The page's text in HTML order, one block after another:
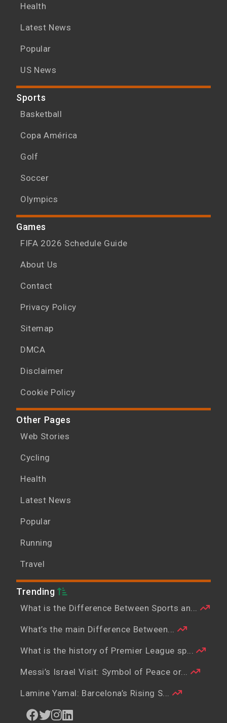
Health
Latest News
Popular
US News
Sports
Basketball
Copa América
Golf
Soccer
Olympics
Games
FIFA 2026 Schedule Guide
About Us
Contact
Privacy Policy
Sitemap
DMCA
Disclaimer
Cookie Policy
Other Pages
Web Stories
Cycling
Health
Latest News
Popular
Running
Travel
Trending
What is the Difference Between Sports an...
What’s the main Difference Between...
What is the history of Premier League sp...
Messi’s Israel Visit: Symbol of Peace or...
Lamine Yamal: Barcelona’s Rising S...